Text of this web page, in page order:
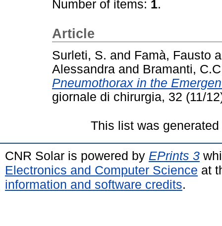
Number of items: 1.
Article
Surleti, S. and Famà, Fausto
Alessandra and Bramanti,
Pneumothorax in the
giornale di chirurgia, 32 (11/
This list was
CNR Solar is powered by EPrints 3
Electronics and Computer Science at
information and software credits.